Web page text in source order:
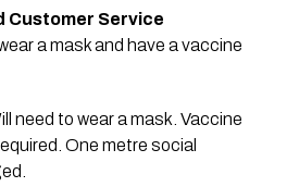
Customer Service
a mask and have a vaccine
need to wear a mask. Vaccine
One metre social